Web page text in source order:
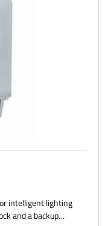
intelligent lighting
and a backup…